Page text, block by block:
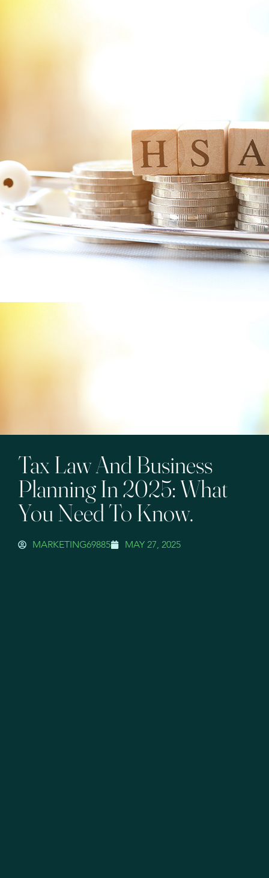
Tax Law And Business
Planning In 2025: What
You Need To Know.
MARKETING69885 MAY 27, 2025